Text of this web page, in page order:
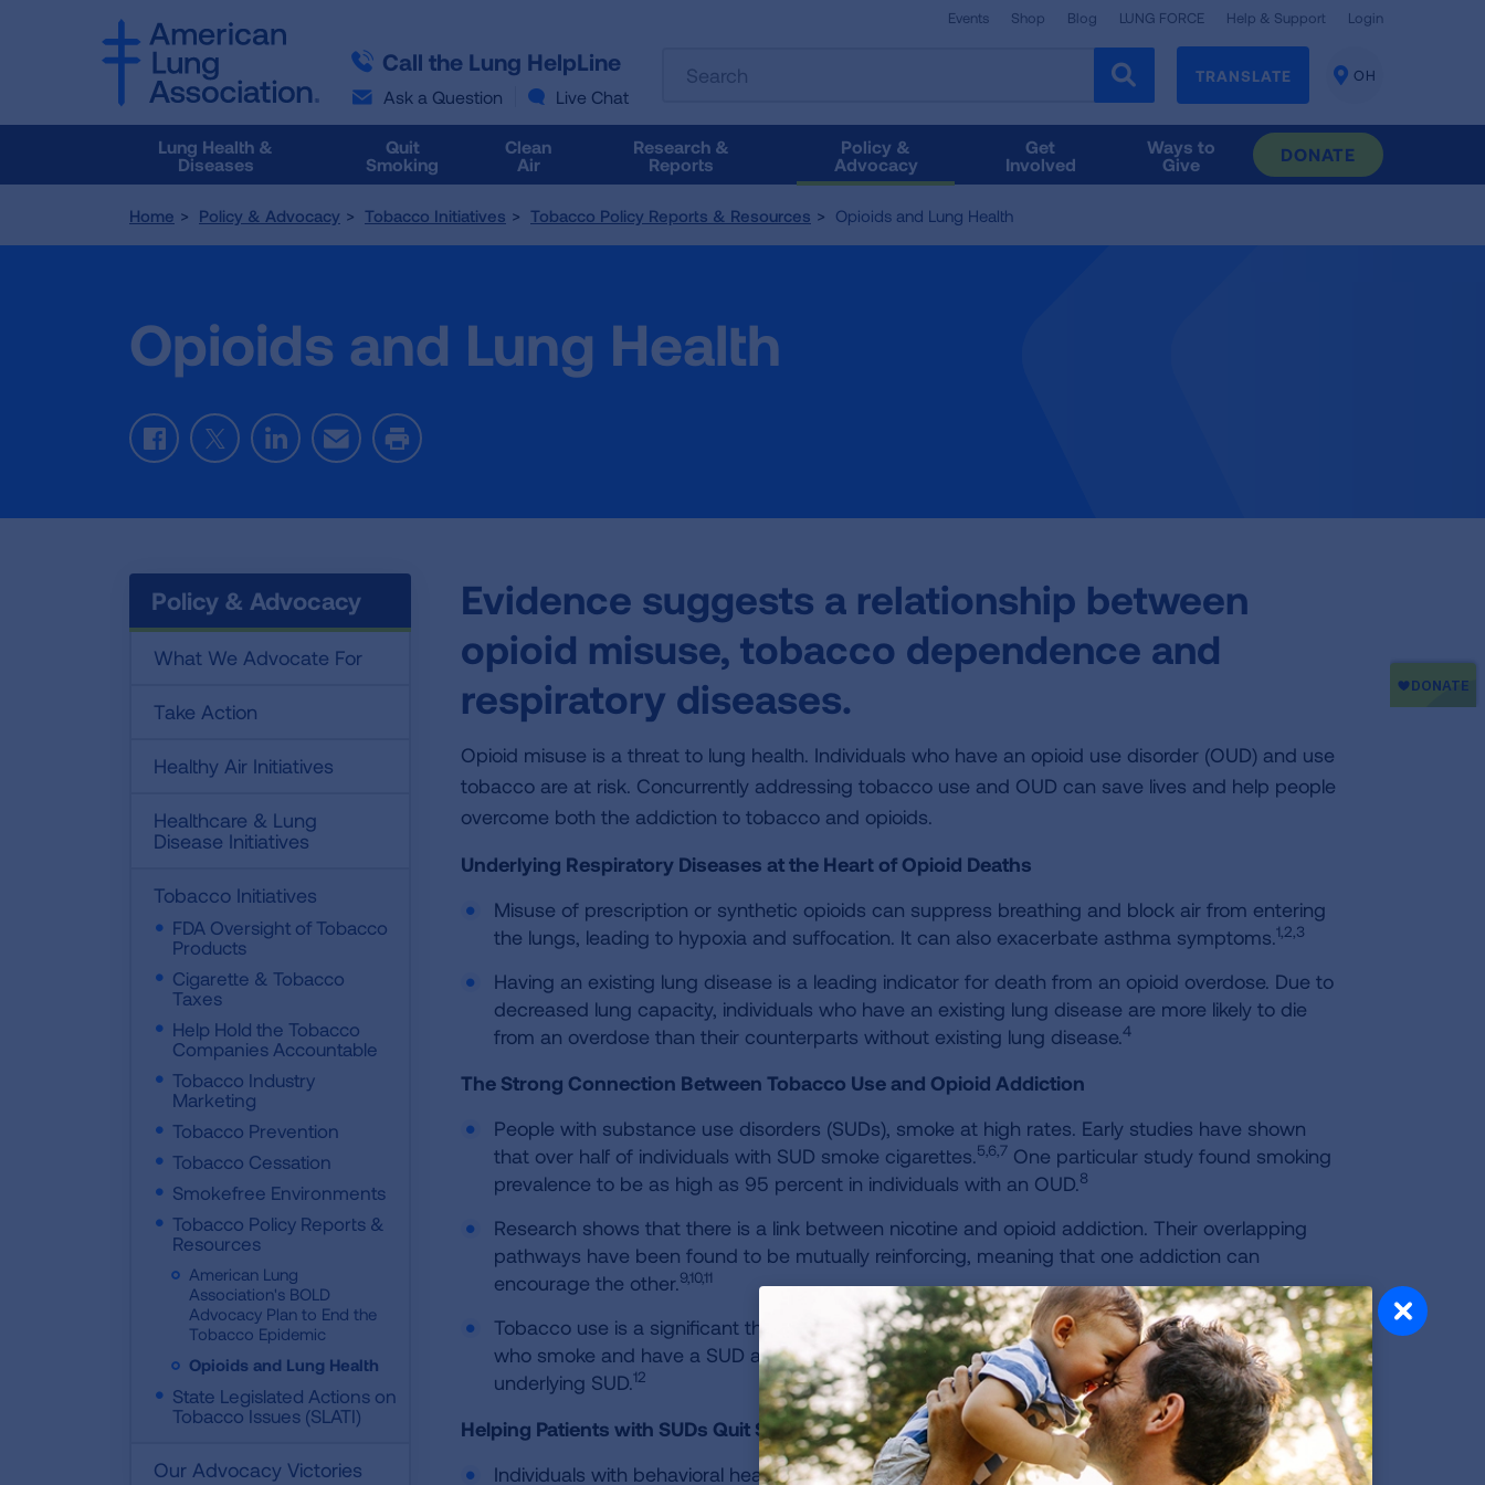
Call the Lung HelpLine
Ask a Question Live Chat
Events Shop Blog LUNG FORCE Help & Support Login
the
results
follow
Tab
TRANSLATE
CHANGE
OH
Lung Health &
Diseases
Quit
Smoking
Clean
Air
Research &
Reports
Policy &
Advocacy
Get
Involved
Ways to
Give
DONATE
Home Policy & Advocacy Tobacco Initiatives Tobacco Policy Reports & Resources Opioids and Lung Health
Opioids and Lung Health
FacebookTwitterLinkedInEmail Print
Policy & Advocacy
What We Advocate For
Take Action
Healthy Air Initiatives
Healthcare & Lung
Disease Initiatives
Tobacco Initiatives
FDA Oversight of Tobacco
Products
Cigarette & Tobacco
Taxes
Help Hold the Tobacco
Companies Accountable
Tobacco Industry
Marketing
Tobacco Prevention
Tobacco Cessation
Smokefree Environments
Tobacco Policy Reports &
Resources
American Lung
Association's BOLD
Advocacy Plan to End the
Tobacco Epidemic
Opioids and Lung Health
State Legislated Actions on
Tobacco Issues (SLATI)
Our Advocacy Victories
Evidence suggests a relationship between
opioid misuse, tobacco dependence and
respiratory diseases.
Opioid misuse is a threat to lung health. Individuals who have an opioid use disorder (OUD) and use
tobacco are at risk. Concurrently addressing tobacco use and OUD can save lives and help people
overcome both the addiction to tobacco and opioids.
Underlying Respiratory Diseases at the Heart of Opioid Deaths
Misuse of prescription or synthetic opioids can suppress breathing and block air from entering
the lungs, leading to hypoxia and suffocation. It can also exacerbate asthma symptoms.1,2,3
Having an existing lung disease is a leading indicator for death from an opioid overdose. Due to
decreased lung capacity, individuals who have an existing lung disease are more likely to die
from an overdose than their counterparts without existing lung disease.4
The Strong Connection Between Tobacco Use and Opioid Addiction
People with substance use disorders (SUDs), smoke at high rates. Early studies have shown
that over half of individuals with SUD smoke cigarettes.5,6,7 One particular study found smoking
prevalence to be as high as 95 percent in individuals with an OUD.8
Research shows that there is a link between nicotine and opioid addiction. Their overlapping
pathways have been found to be mutually reinforcing, meaning that one addiction can
encourage the other.9,10,11
Tobacco use is a significant threat to patients with SUD. One study suggests that individuals
who smoke and have a SUD are more likely to die from a tobacco-related disease than their
underlying SUD.12
Helping Patients with SUDs Quit Smoking
Individuals with behavioral health conditions want to and are able to quit smoking. 13,14The